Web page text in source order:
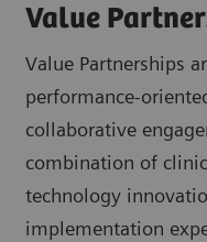
Value
Value Partnerships
performance-
collaborative
combination of
technology
implementation